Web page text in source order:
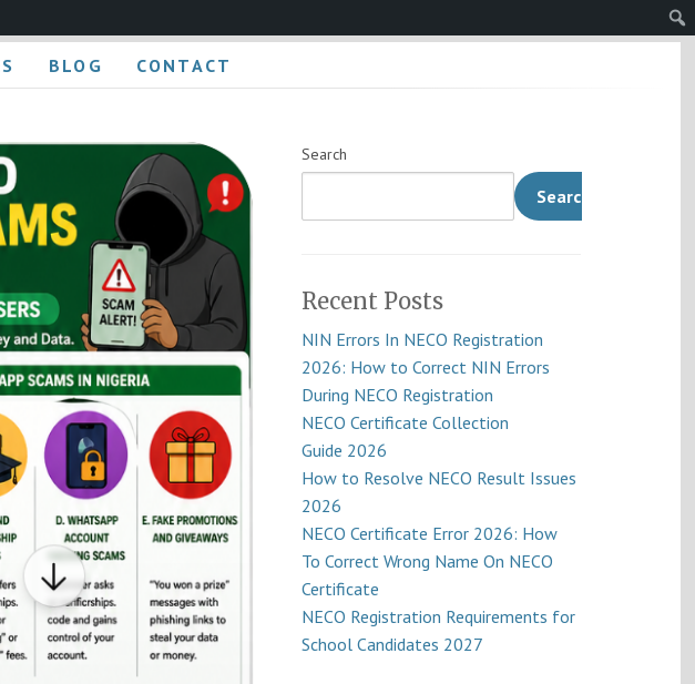
BLOG CONTACT
Search
Search
Recent Posts
NIN Errors In NECO Registration
2026: How to Correct NIN Errors
During NECO Registration
NECO Certificate Collection
Guide 2026
How to Resolve NECO Result Issues
2026
NECO Certificate Error 2026: How
To Correct Wrong Name On NECO
Certificate
NECO Registration Requirements for
School Candidates 2027